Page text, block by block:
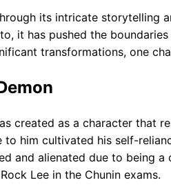
its intricate storytelling
it has pushed the
transformations, one
created as a character that
him cultivated his self-
and alienated due to being
Lee in the Chunin exams.